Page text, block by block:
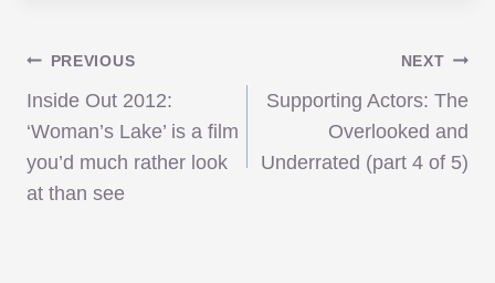
Post
navigation
PREVIOUS
Inside Out 2012:
‘Woman’s Lake’ is a film
you’d much rather look
at than see
NEXT
Supporting Actors: The
Overlooked and
Underrated (part 4 of 5)